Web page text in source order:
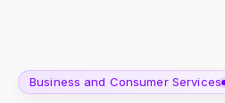
Business and Consumer Services